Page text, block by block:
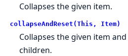
Collapses the given item.
collapseAndReset(This, Item)
Collapses the given item
children.